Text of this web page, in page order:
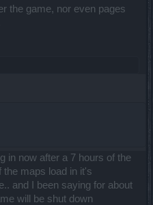
the game, nor even pages
in now after a 7 hours of the
the maps load in it's
and I been saying for about
will be shut down